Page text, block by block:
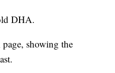
DHA.
showing the